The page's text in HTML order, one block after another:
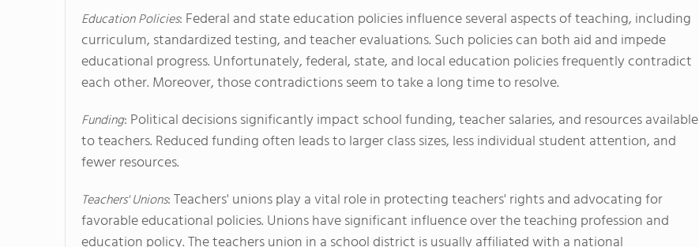
Education Policies: Federal and state education policies influence several aspects of teaching, including
curriculum, standardized testing, and teacher evaluations. Such policies can both aid and impede
educational progress. Unfortunately, federal, state, and local education policies frequently contradict
each other. Moreover, those contradictions seem to take a long time to resolve.
Funding: Political decisions significantly impact school funding, teacher salaries, and resources available
to teachers. Reduced funding often leads to larger class sizes, less individual student attention, and
fewer resources.
Teachers' Unions: Teachers' unions play a vital role in protecting teachers' rights and advocating for
favorable educational policies. Unions have significant influence over the teaching profession and